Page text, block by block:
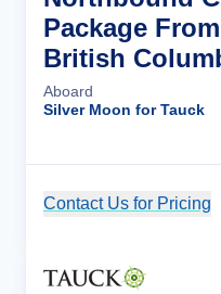
Package
British
Aboard
Silver Moon for Tauck
Contact Us for Pricing